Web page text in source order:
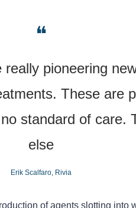
❝
pioneering
These are
standard of care.
else
Erik Scalfaro, Rivia
of agents slotting into